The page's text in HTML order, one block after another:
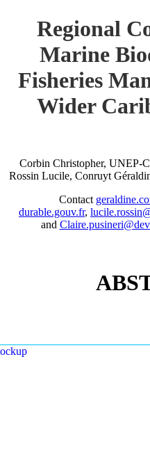
Regional
Marine
Fisheries
Wider
Corbin Christopher, UNEP-
Rossin Lucile, Conruyt
Contact
durable.gouv.fr,
and